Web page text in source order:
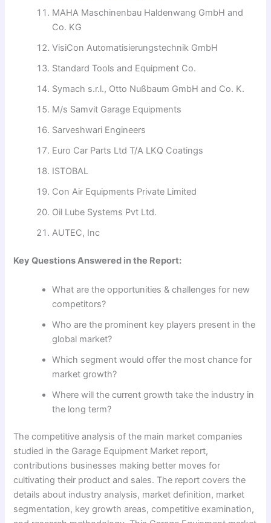
MAHA Maschinenbau Haldenwang GmbH and
Co. KG
VisiCon Automatisierungstechnik GmbH
Standard Tools and Equipment Co.
Symach s.r.l., Otto Nußbaum GmbH and Co. Κ.
M/s Samvit Garage Equipments
Sarveshwari Engineers
Euro Car Parts Ltd T/A LKQ Coatings
ISTOBAL
Con Air Equipments Private Limited
Oil Lube Systems Pvt Ltd.
AUTEC, Inc
Key Questions Answered in the Report:
What are the opportunities & challenges for new
competitors?
Who are the prominent key players present in the
global market?
Which segment would offer the most chance for
market growth?
Where will the current growth take the industry in
the long term?
The competitive analysis of the main market companies
studied in the Garage Equipment Market report,
contributions businesses making better moves for
cultivating their product and sales. The report covers the
details about industry analysis, market definition, market
segmentation, key growth areas, competitive examination,